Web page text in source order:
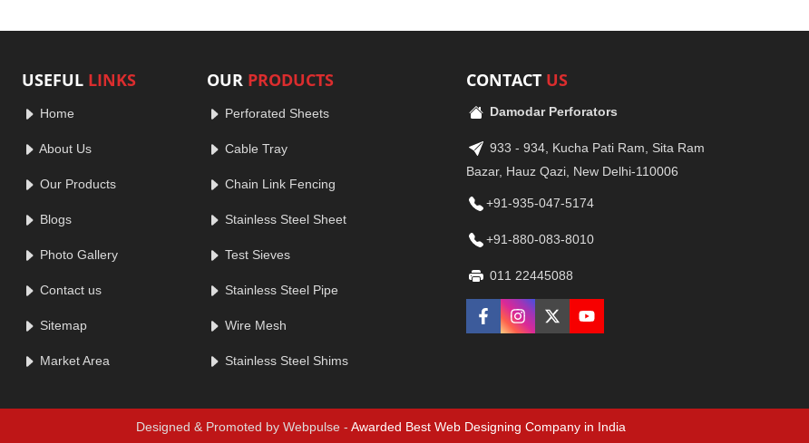
USEFUL LINKS
Home
About Us
Our Products
Blogs
Photo Gallery
Contact us
Sitemap
Market Area
OUR PRODUCTS
Perforated Sheets
Cable Tray
Chain Link Fencing
Stainless Steel Sheet
Test Sieves
Stainless Steel Pipe
Wire Mesh
Stainless Steel Shims
CONTACT US
Damodar Perforators
933 - 934, Kucha Pati Ram, Sita Ram
Bazar, Hauz Qazi, New Delhi-110006
+91-935-047-5174
+91-880-083-8010
011 22445088
Designed & Promoted by Webpulse - Awarded Best Web Designing Company in India